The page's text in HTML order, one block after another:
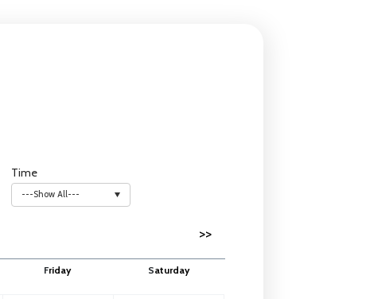
Time
---Show All---
>>
Friday Saturday